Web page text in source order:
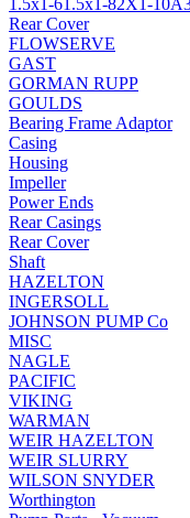
1.5x1-61.5x1-82X1-10A
Rear Cover
FLOWSERVE
GAST
GORMAN RUPP
GOULDS
Bearing Frame Adaptor
Casing
Housing
Impeller
Power Ends
Rear Casings
Rear Cover
Shaft
HAZELTON
INGERSOLL
JOHNSON PUMP Co
MISC
NAGLE
PACIFIC
VIKING
WARMAN
WEIR HAZELTON
WEIR SLURRY
WILSON SNYDER
Worthington